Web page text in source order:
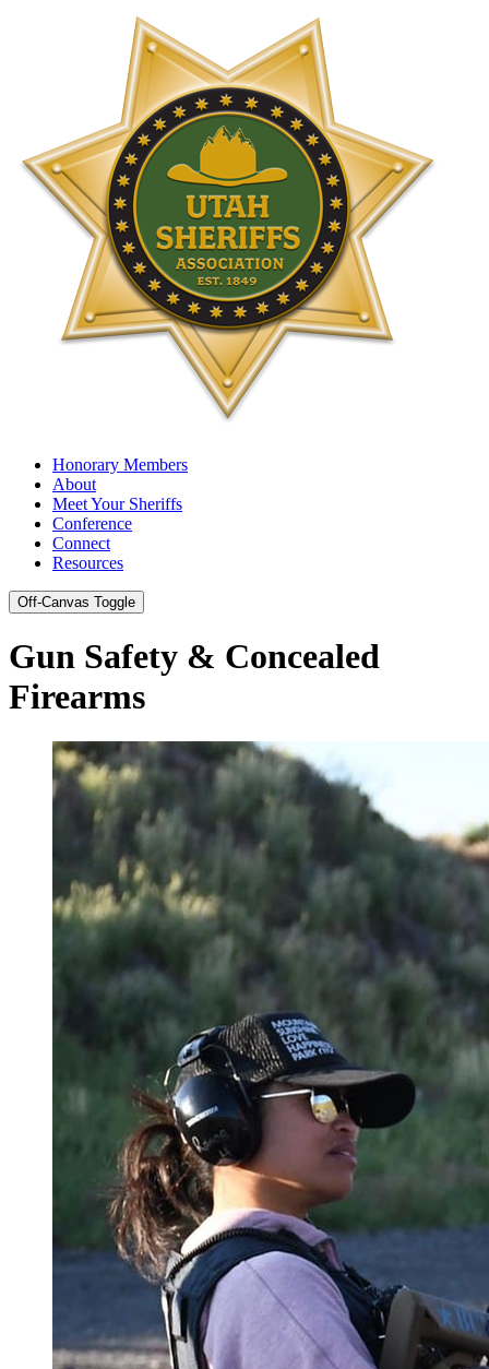
Honorary Members
About
Meet Your Sheriffs
Conference
Connect
Resources
Off-Canvas Toggle
Gun Safety & Concealed
Firearms